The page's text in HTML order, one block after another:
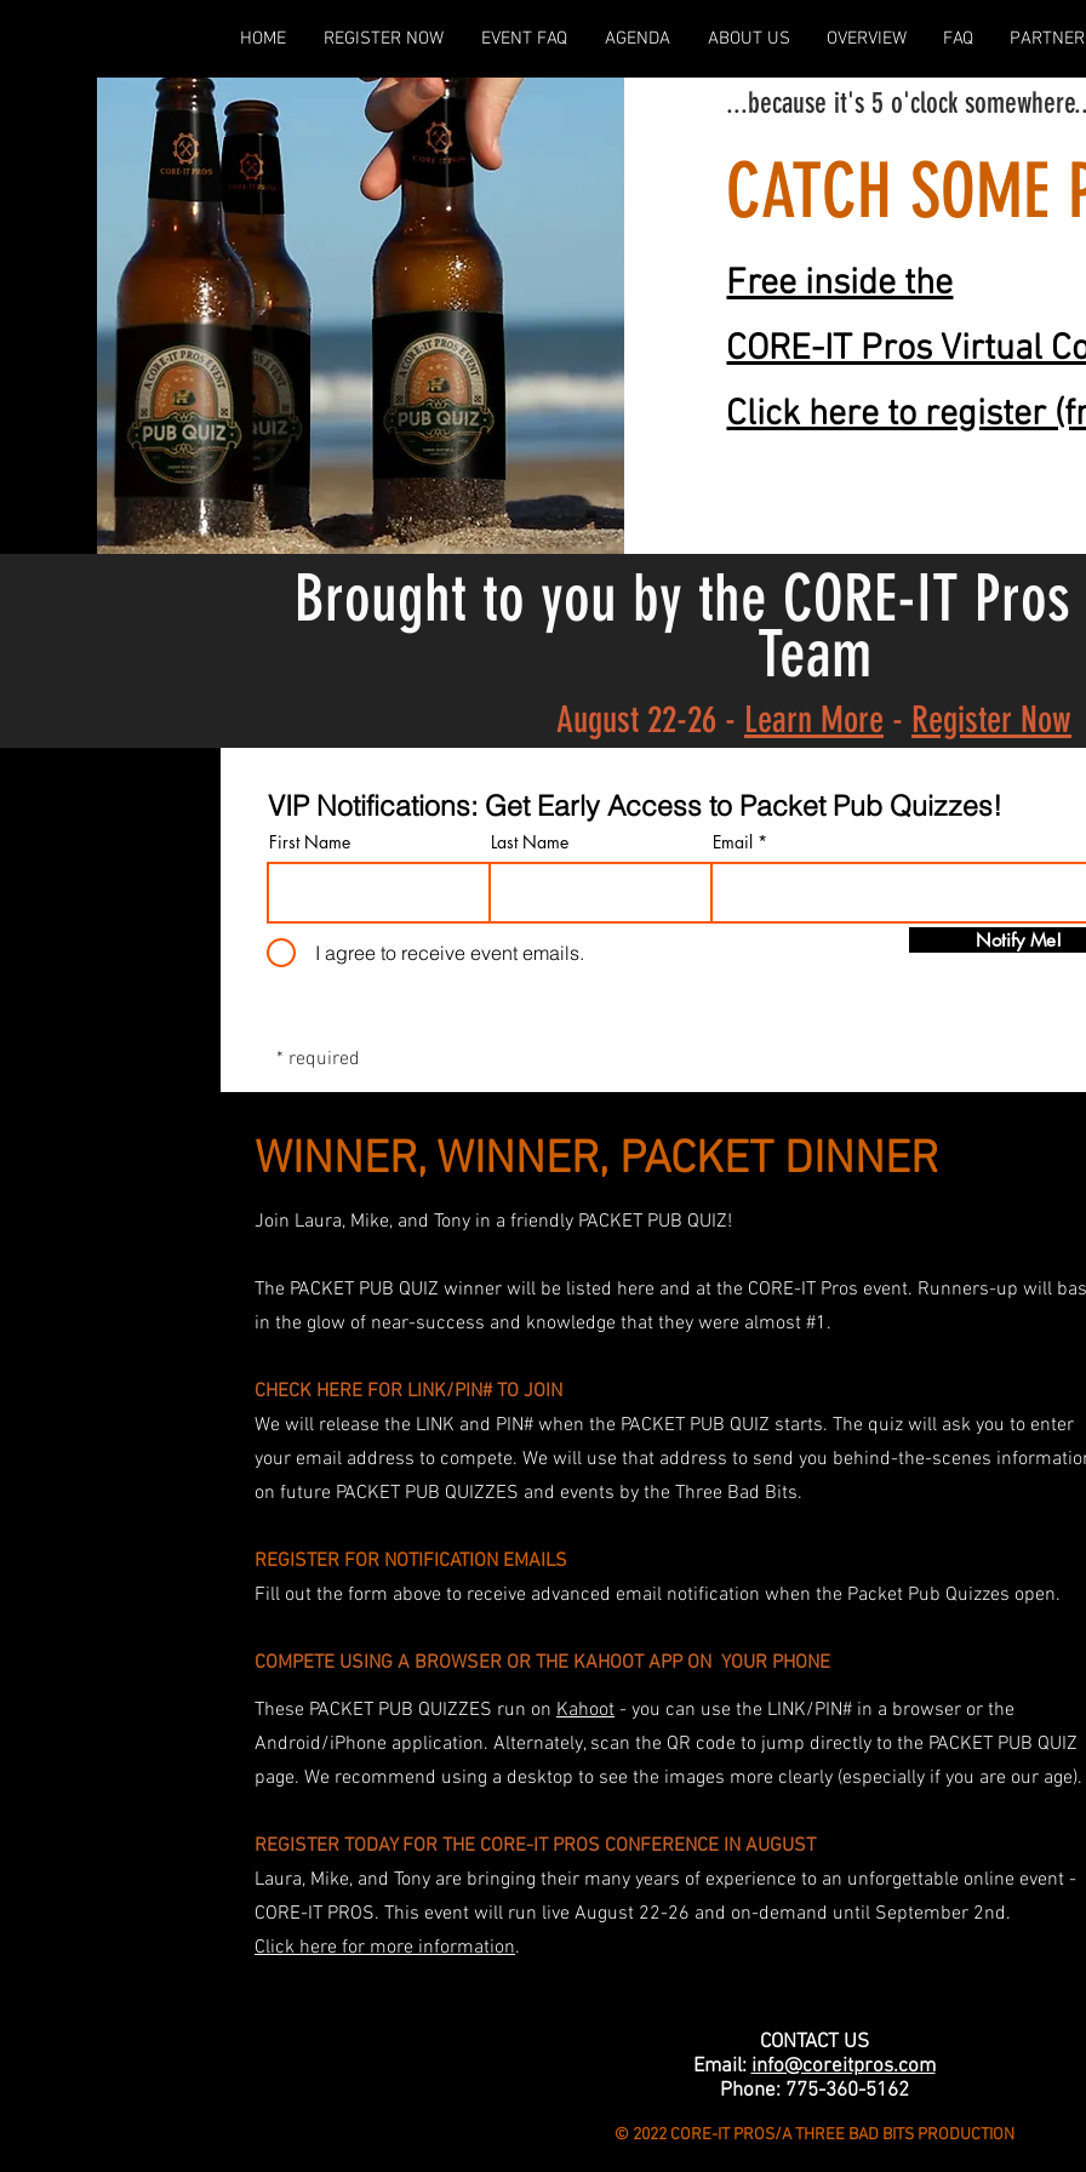
HOME REGISTER NOW EVENT FAQ AGENDA ABOUT US OVERVIEW FAQ
...because it's 5 o'clock somewhere
CATCH SOME
Free inside the
CORE-IT Pros Virtual
Click here to register
Brought to you by the CORE-IT
Team
August 22-26 - Learn More - Register Now
VIP Notifications: Get Early Access to Packet Pub Quizzes!
First Name Last Name Email
I agree to receive event emails.
Notify Me!
* required
WINNER, WINNER, PACKET DINNER
Join Laura, Mike, and Tony in a friendly PACKET PUB QUIZ!
The PACKET PUB QUIZ winner will be listed here and at the CORE-IT Pros event. Runners-up will
in the glow of near-success and knowledge that they were almost #1.
CHECK HERE FOR LINK/PIN# TO JOIN
We will release the LINK and PIN# when the PACKET PUB QUIZ starts. The quiz will ask you to enter
your email address to compete. We will use that address to send you behind-the-scenes
on future PACKET PUB QUIZZES and events by the Three Bad Bits.
​REGISTER FOR NOTIFICATION EMAILS
Fill out the form above to receive advanced email notification when the Packet Pub Quizzes open.
​COMPETE USING A BROWSER OR THE KAHOOT APP ON YOUR PHONE
These PACKET PUB QUIZZES run on Kahoot - you can use the LINK/PIN# in a browser or the
Android/iPhone application. Alternately, scan the QR code to jump directly to the PACKET PUB QUIZ
page. We recommend using a desktop to see the images more clearly (especially if you are our age).
REGISTER TODAY FOR THE CORE-IT PROS CONFERENCE IN AUGUST
Laura, Mike, and Tony are bringing their many years of experience to an unforgettable online event -
CORE-IT PROS. This event will run live August 22-26 and on-demand until September 2nd.
Click here for more information.
CONTACT US
Email:info@coreitpros.com
Phone: 775-360-5162
© 2022 CORE-IT PROS/A THREE BAD BITS PRODUCTION